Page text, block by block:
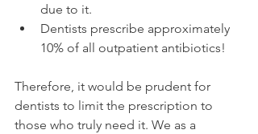
due to it.
Dentists prescribe approximately
10% of all outpatient antibiotics!
Therefore, it would be prudent for
dentists to limit the prescription to
those who truly need it. We as a